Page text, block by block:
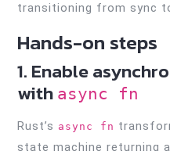
transitioning from sync
Hands-on steps
1. Enable
with async fn
Rust’s async fn
state machine returning a